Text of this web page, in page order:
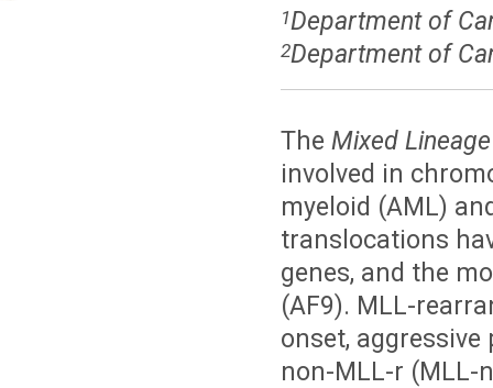
1Department of
2Department of
The Mixed
involved in
myeloid (AML)
translocations
genes, and the
(AF9). MLL-
onset,
non-MLL-r (MLL-